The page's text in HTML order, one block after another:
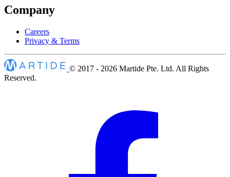
Company
Careers
Privacy & Terms
© 2017 - 2026 Martide Pte. Ltd. All Rights
Reserved.